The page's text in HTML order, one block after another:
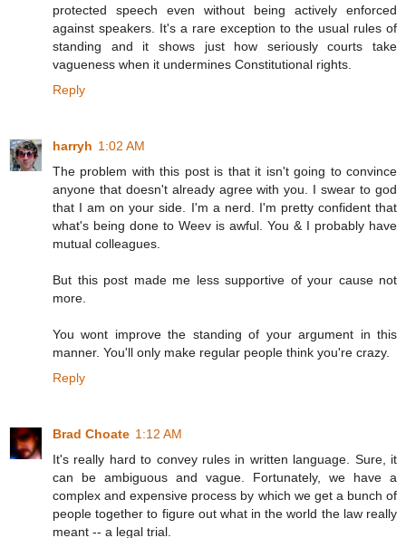
protected speech even without being actively enforced
against speakers. It's a rare exception to the usual rules of
standing and it shows just how seriously courts take
vagueness when it undermines Constitutional rights.
Reply
harryh 1:02 AM
The problem with this post is that it isn't going to convince
anyone that doesn't already agree with you. I swear to god
that I am on your side. I'm a nerd. I'm pretty confident that
what's being done to Weev is awful. You & I probably have
mutual colleagues.
But this post made me less supportive of your cause not
more.
You wont improve the standing of your argument in this
manner. You'll only make regular people think you're crazy.
Reply
Brad Choate 1:12 AM
It's really hard to convey rules in written language. Sure, it
can be ambiguous and vague. Fortunately, we have a
complex and expensive process by which we get a bunch of
people together to figure out what in the world the law really
meant -- a legal trial.